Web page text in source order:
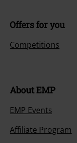
Offers for you
Competitions
About EMP
EMP Events
Affiliate Program